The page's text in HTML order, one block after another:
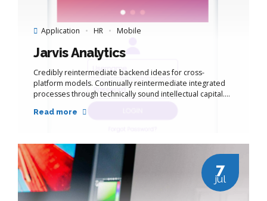
Application HR Mobile
Jarvis Analytics
Credibly reintermediate backend ideas for cross-
platform models. Continually reintermediate integrated
processes through technically sound intellectual capital.
market-driven best practices.
Read more
7
jul